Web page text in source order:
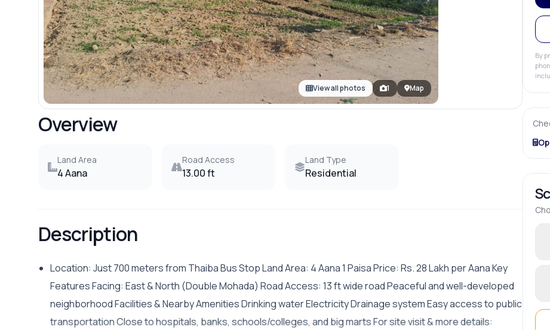
View all photos 1 Map
Overview
Land Area
4 Aana
Road Access
13.00 ft
Land Type
Residential
Description
Location: Just 700 meters from Thaiba Bus Stop Land Area: 4 Aana 1 Paisa Price: Rs. 28 Lakh per Aana Key
Features Facing: East & North (Double Mohada) Road Access: 13 ft wide road Peaceful and well-developed
neighborhood Facilities & Nearby Amenities Drinking water Electricity Drainage system Easy access to public
transportation Close to hospitals, banks, schools/colleges, and big marts For site visit & more details:
By